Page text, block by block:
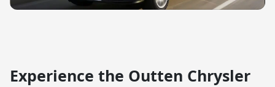
Experience the Outten Chrysler